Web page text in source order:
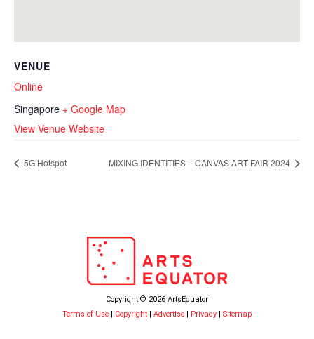
VENUE
Online
Singapore + Google Map
View Venue Website
5G Hotspot MIXING IDENTITIES – CANVAS ART FAIR 2024
Copyright © 2026 ArtsEquator
Terms of Use
Copyright Advertise Privacy Sitemap